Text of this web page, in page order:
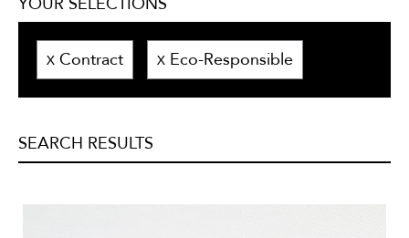
Traditional( 0 )
Transitional(0
X Contract X Eco-Responsible
SEARCH RESULTS